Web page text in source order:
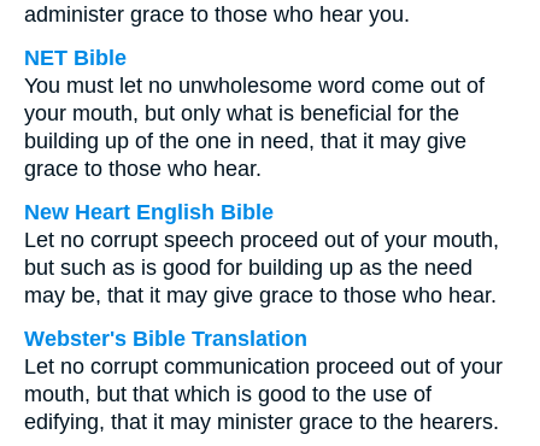
administer grace to those who hear you.
NET Bible
You must let no unwholesome word come out of
your mouth, but only what is beneficial for the
building up of the one in need, that it may give
grace to those who hear.
New Heart English Bible
Let no corrupt speech proceed out of your mouth,
but such as is good for building up as the need
may be, that it may give grace to those who hear.
Webster's Bible Translation
Let no corrupt communication proceed out of your
mouth, but that which is good to the use of
edifying, that it may minister grace to the hearers.